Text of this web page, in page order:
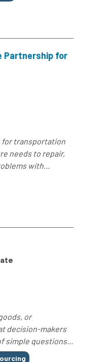
Partnership for
for transportation
needs to repair,
with...
or
decision-makers
simple questions...